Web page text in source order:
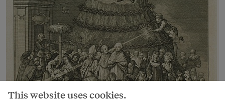
This website uses cookies.